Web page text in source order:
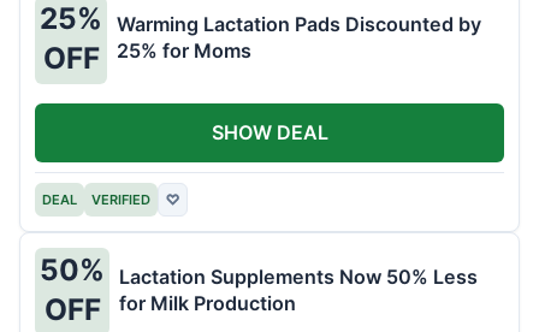
25%
OFF
Warming Lactation Pads Discounted by
25% for Moms
DEAL VERIFIED ♡
SHOW DEAL
50%
OFF
Lactation Supplements Now 50% Less
for Milk Production